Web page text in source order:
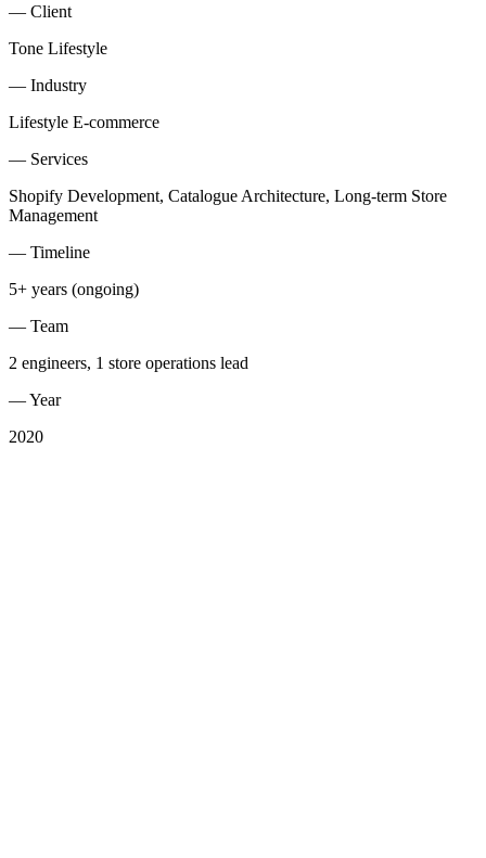
— Client
Tone Lifestyle
— Industry
Lifestyle E-commerce
— Services
Shopify Development, Catalogue Architecture, Long-term Store
Management
— Timeline
5+ years (ongoing)
— Team
2 engineers, 1 store operations lead
—Year
2020